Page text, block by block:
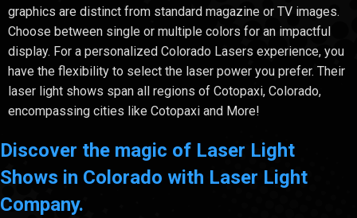
graphics are distinct from standard magazine or TV images.
Choose between single or multiple colors for an impactful
display. For a personalized Colorado Lasers experience, you
have the flexibility to select the laser power you prefer. Their
laser light shows span all regions of Cotopaxi, Colorado,
encompassing cities like Cotopaxi and More!
Discover the magic of Laser Light
Shows in Colorado with Laser Light
Company.